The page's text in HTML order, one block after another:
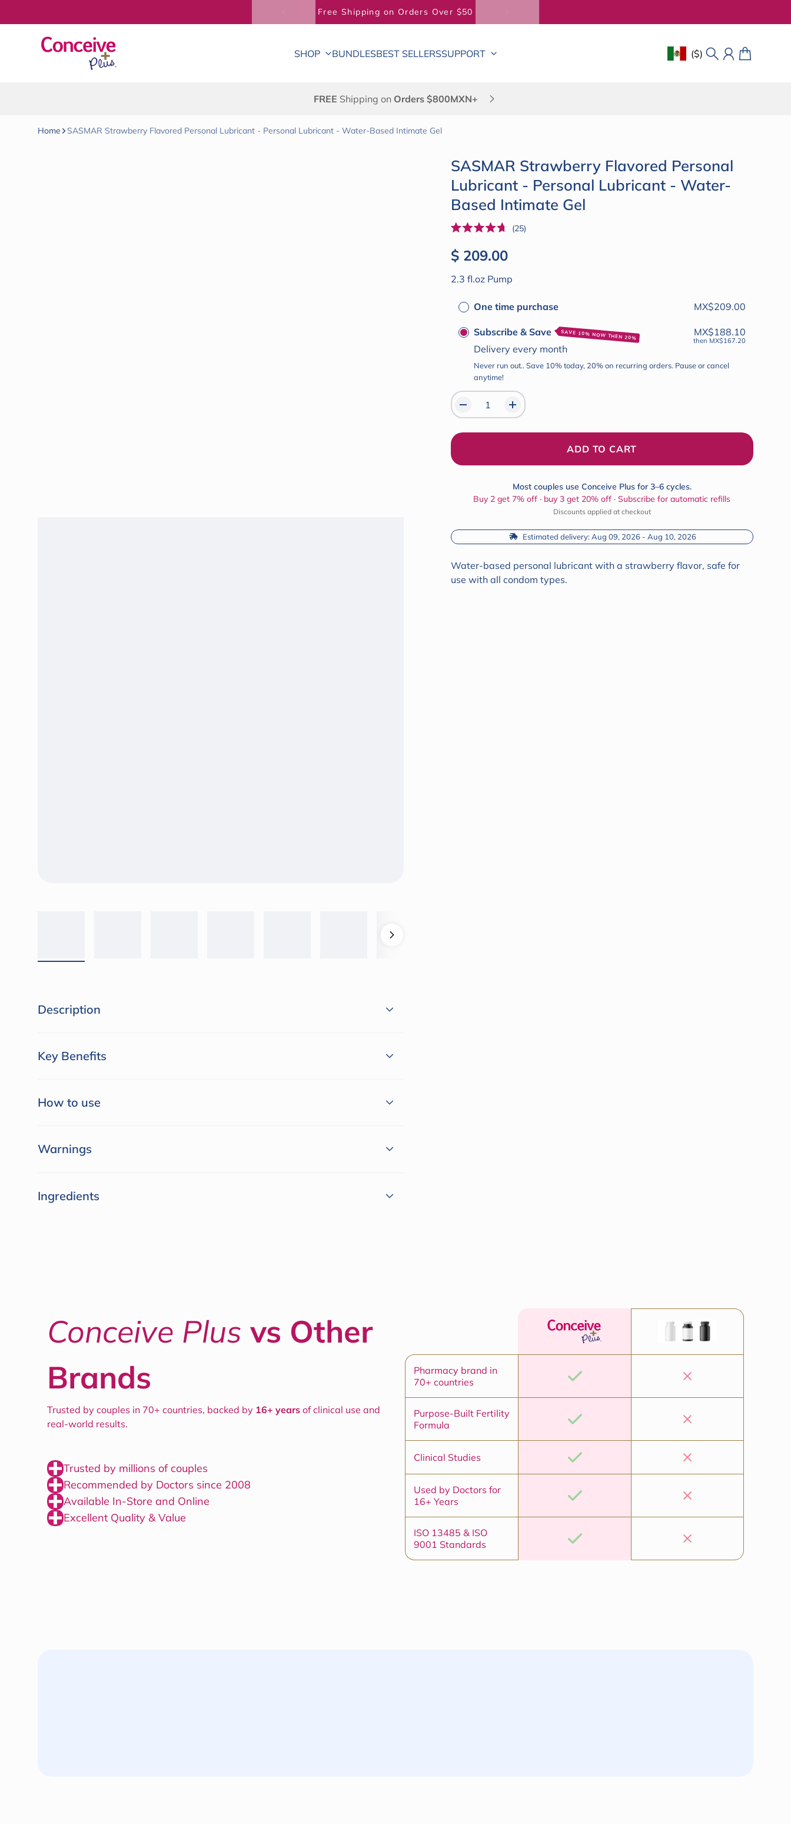
Free Shipping on Orders Over $50
SHOP BUNDLESBEST SELLERSSUPPORT Geolocation Button: Mexico,
($)
SearchAccount
Cart
FREE Shipping on Orders $800MXN+
Home SASMAR Strawberry Flavored Personal Lubricant - Personal Lubricant - Water-Based Intimate Gel
SASMAR Strawberry Flavored Personal
Lubricant - Personal Lubricant - Water-
Based Intimate Gel
Rated
4.7
out
5
25
Regular price
$ 209.00
2.3 fl.oz Pump
One time purchase MX$209.00
Subscribe & Save SAVE 10% NOW THEN 20% MX$188.10
then MX$167.20
Delivery every month
Never run out.. Save 10% today, 20% on recurring orders. Pause or cancel
anytime!
ADD TO CART
Most couples use Conceive Plus for 3–6 cycles.
Buy 2 get 7% off · buy 3 get 20% off · Subscribe for automatic refills
Discounts applied at checkout
Estimated delivery: Aug 09, 2026 - Aug 10, 2026
Water-based personal lubricant with a strawberry flavor, safe for
use with all condom types.
Description
Key Benefits
How to use
Warnings
Ingredients
Conceive Plus vs Other
Brands
Trusted by couples in 70+ countries, backed by 16+ years of clinical use and
real-world results.
Trusted by millions of couples
Recommended by Doctors since 2008
Available In-Store and Online
Excellent Quality & Value
Pharmacy brand in
70+ countries
Purpose-Built Fertility
Formula
Clinical Studies
Used by Doctors for
16+ Years
ISO 13485 & ISO
9001 Standards